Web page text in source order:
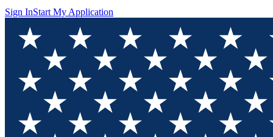
Sign InStart My Application